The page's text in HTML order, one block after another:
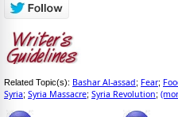
Related Topic(s): Bashar Al-assad; Fear;
Syria; Syria Massacre; Syria Revolution;